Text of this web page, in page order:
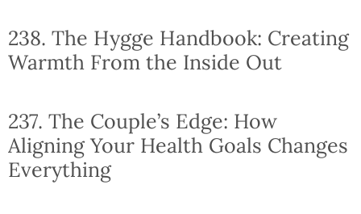
238. The Hygge Handbook: Creating
Warmth From the Inside Out
237. The Couple’s Edge: How
Aligning Your Health Goals Changes
Everything